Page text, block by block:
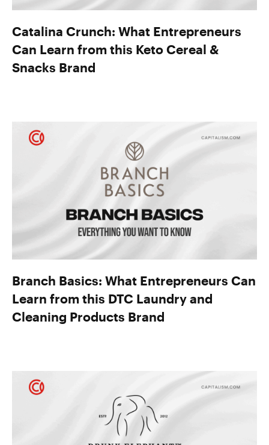
Catalina Crunch: What Entrepreneurs
Can Learn from this Keto Cereal &
Snacks Brand
Branch Basics: What Entrepreneurs Can
Learn from this DTC Laundry and
Cleaning Products Brand